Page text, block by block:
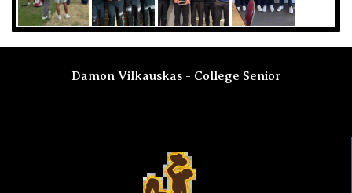
Damon Vilkauskas - College Senior